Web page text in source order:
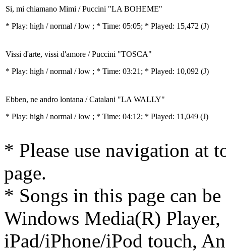
Si, mi chiamano Mimi / Puccini "LA BOHEME"
* Play: high / normal / low ; * Time: 05:05; * Played: 15,472 (J)
Vissi d'arte, vissi d'amore / Puccini "TOSCA"
* Play: high / normal / low ; * Time: 03:21; * Played: 10,092 (J)
Ebben, ne andro lontana / Catalani "LA WALLY"
* Play: high / normal / low ; * Time: 04:12; * Played: 11,049 (J)
* Please use navigation at
page.
* Songs in this page can
Windows Media(R)
iPad/iPhone/iPod touch,